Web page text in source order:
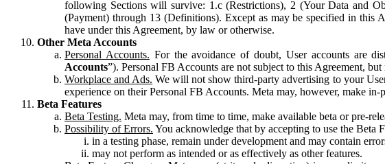
following Sections will survive: 1.c (Restrictions), 2 (Your Data and
(Payment) through 13 (Definitions). Except as may be specified in this
have under this Agreement, by law or otherwise.
Other Meta Accounts
Personal Accounts. For the avoidance of doubt, User accounts are
Accounts”). Personal FB Accounts are not subject to this Agreement,
Workplace and Ads. We will not show third-party advertising to your
experience on their Personal FB Accounts. Meta may, however, make
Beta Features
Beta Testing. Meta may, from time to time, make available beta or pre-
Possibility of Errors. You acknowledge that by accepting to use the Beta
in a testing phase, remain under development and may contain
may not perform as intended or as effectively as other features.